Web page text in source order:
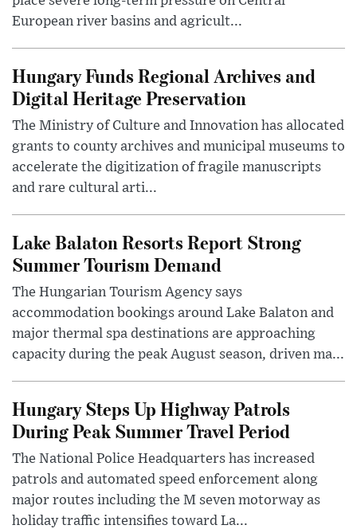
European river basins and agricult...
Hungary Funds Regional Archives and
Digital Heritage Preservation
The Ministry of Culture and Innovation has allocated
grants to county archives and municipal museums to
accelerate the digitization of fragile manuscripts
and rare cultural arti...
Lake Balaton Resorts Report Strong
Summer Tourism Demand
The Hungarian Tourism Agency says
accommodation bookings around Lake Balaton and
major thermal spa destinations are approaching
capacity during the peak August season, driven ma...
Hungary Steps Up Highway Patrols
During Peak Summer Travel Period
The National Police Headquarters has increased
patrols and automated speed enforcement along
major routes including the M seven motorway as
holiday traffic intensifies toward La...